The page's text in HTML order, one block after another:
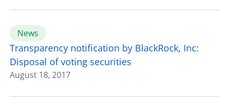
News
Transparency notification by BlackRock, Inc:
Disposal of voting securities
August 18, 2017